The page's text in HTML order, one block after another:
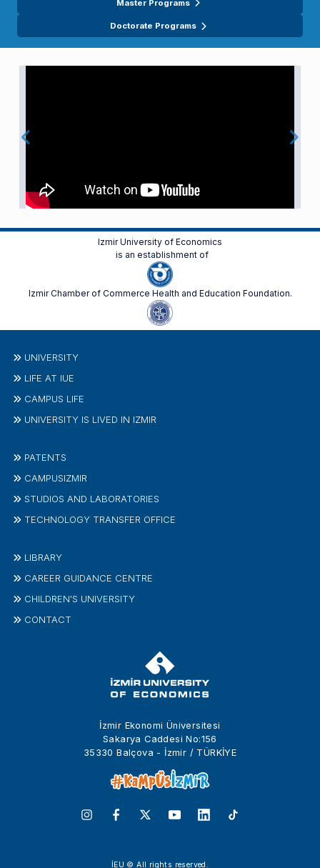
Master Programs
Doctorate Programs
Izmir University of Economics
is an establishment of
Izmir Chamber of Commerce Health and Education Foundation.
İzmir Ekonomi Üniversitesi
Sakarya Caddesi No:156
35330 Balçova - İzmir / TÜRKİYE
UNIVERSITY
LIFE AT IUE
CAMPUS LIFE
UNIVERSITY IS LIVED IN IZMIR
PATENTS
CAMPUSIZMIR
STUDIOS AND LABORATORIES
TECHNOLOGY TRANSFER OFFICE
LIBRARY
CAREER GUIDANCE CENTRE
CHILDREN'S UNIVERSITY
CONTACT
İEU © All rights reserved.